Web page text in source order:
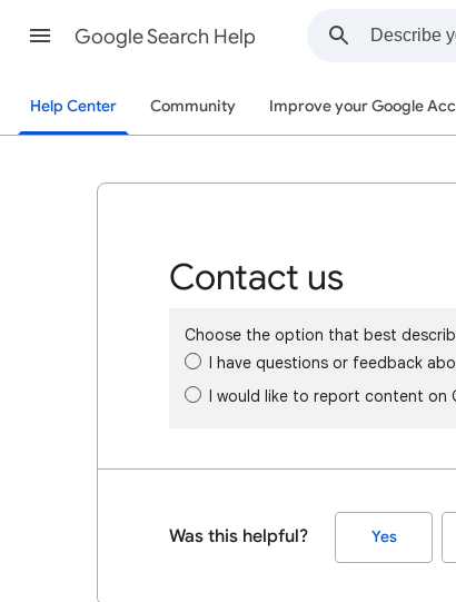
Google Search Help
Help Center Community Improve your Google
Contact us
Choose the option that best
I have questions or feedback
I would like to report content on
Was this helpful? Yes